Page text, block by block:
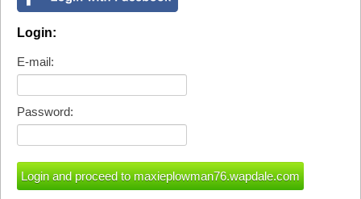
Login:
E-mail:
Password: